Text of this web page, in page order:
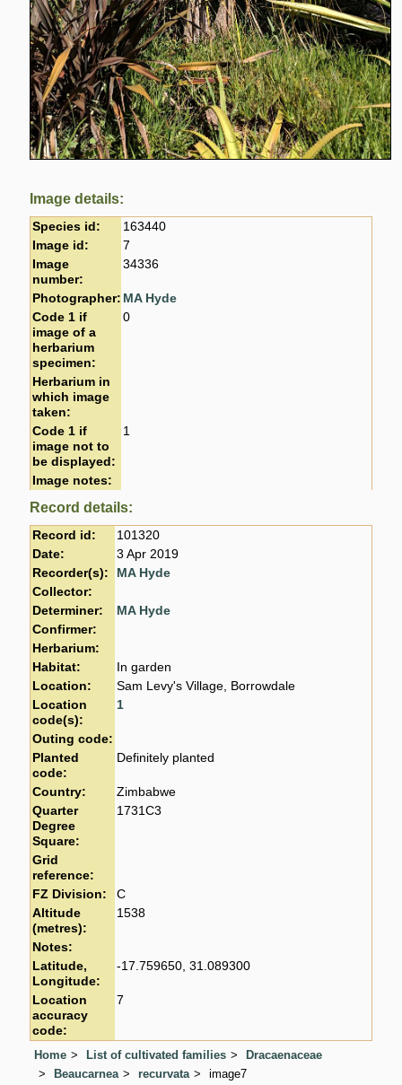
Image details:
Species id:
163440
Image id:
7
Image
number:
34336
Photographer: MA Hyde
Code 1 if
image of a
herbarium
specimen:
0
Herbarium in
which image
taken:
Code 1 if
image not to
be displayed:
1
Image notes:
Record details:
Record id:
101320
Date:
3 Apr 2019
Recorder(s):
MA Hyde
Collector:
Determiner:
MA Hyde
Confirmer:
Herbarium:
Habitat:
In garden
Location:
Sam Levy's Village, Borrowdale
Location
code(s):
1
Outing code:
Planted
code:
Definitely planted
Country:
Zimbabwe
Quarter
Degree
Square:
1731C3
Grid
reference:
FZ Division:
C
Altitude
(metres):
1538
Notes:
Latitude,
Longitude:
-17.759650, 31.089300
Location
accuracy
code:
7
Home List of cultivated families
Dracaenaceae
Beaucarnea
recurvata image7